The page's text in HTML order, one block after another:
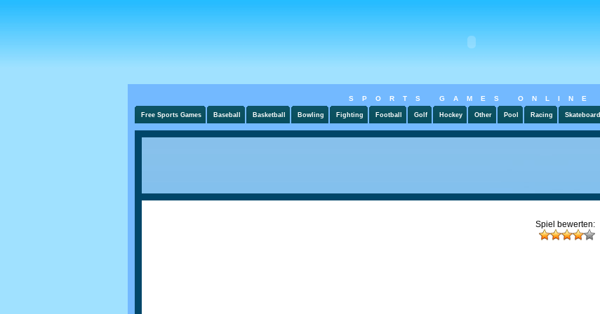
SPORTS GAMES ONLINE
Free Sports Games Baseball Basketball Bowling Fighting Football Golf Hockey Other Pool Racing Skateboard
Spiel bewerten: